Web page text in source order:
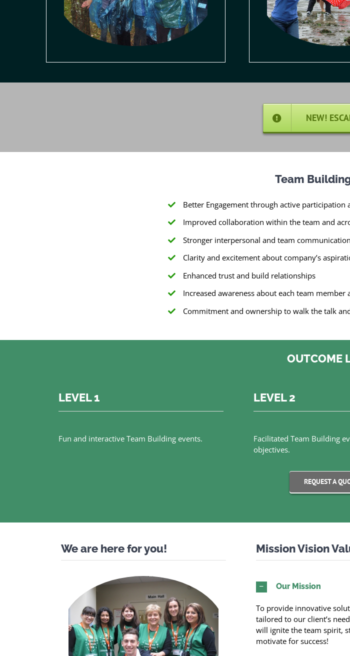
NEW!
Team
Better Engagement through active participation
Improved collaboration within the team and
Stronger interpersonal and team communication
Clarity and excitement about company’s
Enhanced trust and build relationships
Increased awareness about each team
Commitment and ownership to walk the talk
OUTCOME
LEVEL 1
Fun and interactive Team Building events.
LEVEL 2
Facilitated Team Building
objectives.
REQUEST A
We are here for you! Mission Vision
Our Mission
To provide innovative
tailored to our client’s
will ignite the team spirit,
motivate for success!